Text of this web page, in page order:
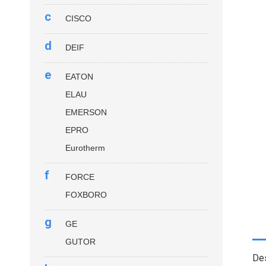
c CISCO
d DEIF
e
EATON
ELAU
EMERSON
EPRO
Eurotherm
f
FORCE
FOXBORO
g
GE
GUTOR